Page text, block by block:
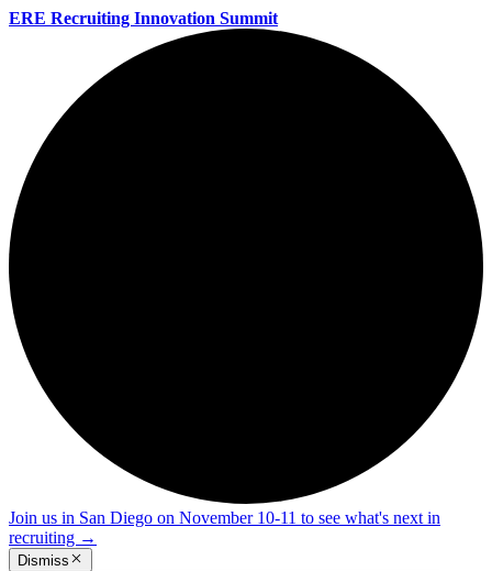
ERE Recruiting Innovation Summit
Join us in San Diego on November 10-11 to see what's next in
recruiting →
Dismiss